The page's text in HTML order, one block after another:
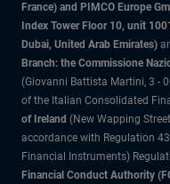
France) and PIMCO Europe
Index Tower Floor 10, unit
Dubai, United Arab Emirates)
Branch: the Commissione
(Giovanni Battista Martini, 3 -
of the Italian Consolidated
of Ireland (New Wapping
accordance with Regulation
Financial Instruments)
Financial Conduct Authority